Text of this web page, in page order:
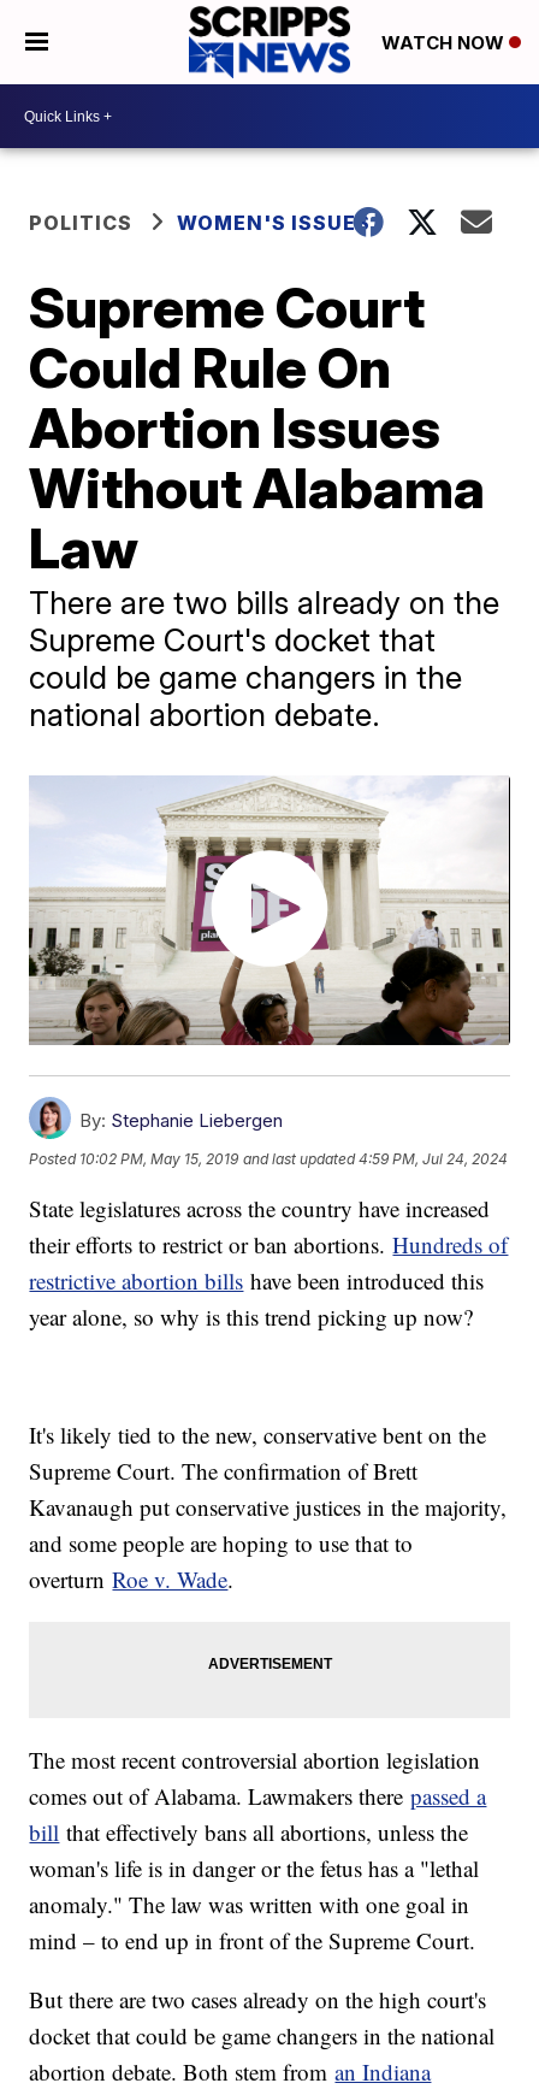
WATCH NOW
POLITICS WOMEN'S ISSUES
Supreme Court
Could Rule On
Abortion Issues
Without Alabama
Law
There are two bills already on the
Supreme Court's docket that
could be game changers in the
national abortion debate.
By: Stephanie Liebergen
Posted 10:02 PM, May 15, 2019 and last updated 4:59 PM, Jul 24, 2024
State legislatures across the country have increased
their efforts to restrict or ban abortions.Hundreds of
restrictive abortion bills have been introduced this
year alone, so why is this trend picking up now?
It's likely tied to the new, conservative bent on the
Supreme Court. The confirmation of Brett
Kavanaugh put conservative justices in the majority,
and some people are hoping to use that to
overturnRoe v. Wade.
The most recent controversial abortion legislation
comes out of Alabama. Lawmakers therepassed a
bill that effectively bans all abortions, unless the
woman's life is in danger or the fetus has a "lethal
anomaly." The law was written with one goal in
mind – to end up in front of the Supreme Court.
But there are two cases already on the high court's
docket that could be game changers in the national
abortion debate. Both stem froman Indiana